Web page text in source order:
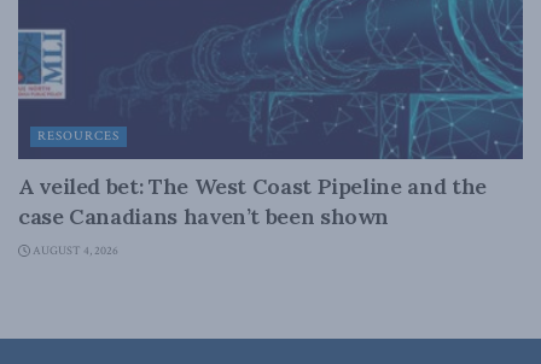
RESOURCES
A veiled bet: The West Coast Pipeline and the
case Canadians haven’t been shown
AUGUST 4, 2026